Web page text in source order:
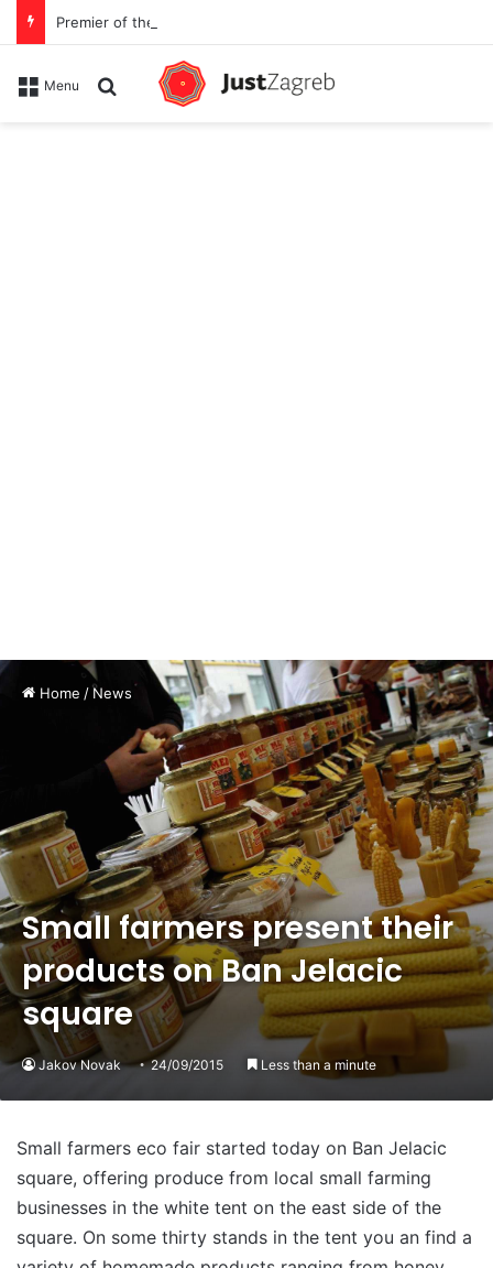
Menu Search for
Home /News
Small farmers present their
products on Ban Jelacic
square
Jakov Novak 24/09/2015 Less than a minute
Small farmers eco fair started today on Ban Jelacic
square, offering produce from local small farming
businesses in the white tent on the east side of the
square. On some thirty stands in the tent you an find a